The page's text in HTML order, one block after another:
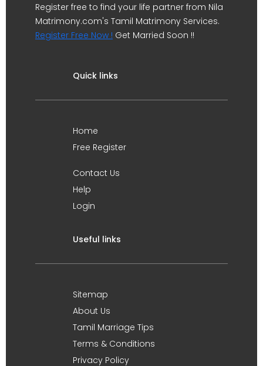
Register free to find your life partner from Nila
Matrimony.com's Tamil Matrimony Services.
Register Free Now ! Get Married Soon !!
Quick links
Home
Free Register
Contact Us
Help
Login
Useful links
Sitemap
About Us
Tamil Marriage Tips
Terms & Conditions
Privacy Policy